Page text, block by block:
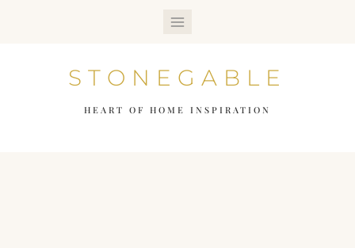
STONEGABLE
HEART OF HOME INSPIRATION